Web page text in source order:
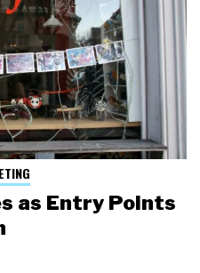
as Entry Points